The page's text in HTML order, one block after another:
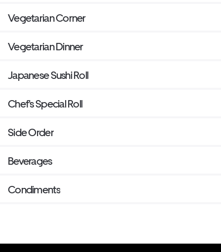
Vegetarian Corner
Vegetarian Dinner
Japanese Sushi Roll
Chef's Special Roll
Side Order
Beverages
Condiments